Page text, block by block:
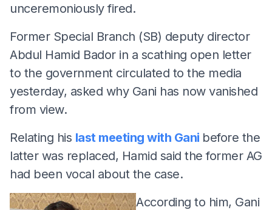
unceremoniously fired.
Former Special Branch (SB) deputy director
Abdul Hamid Bador in a scathing open letter
to the government circulated to the media
yesterday, asked why Gani has now vanished
from view.
Relating his last meeting with Gani before the
latter was replaced, Hamid said the former AG
had been vocal about the case.
According to him, Gani